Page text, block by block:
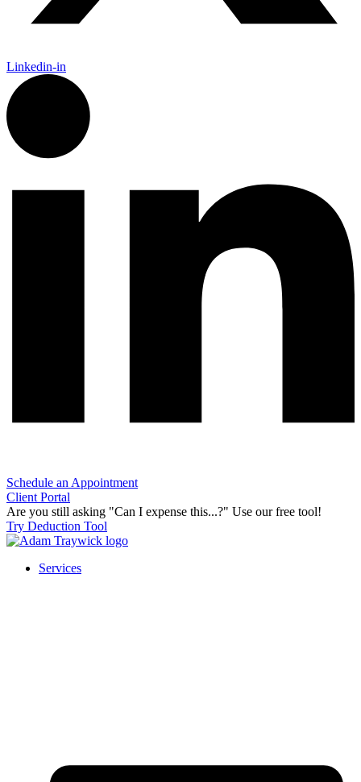
Linkedin-in
Schedule an Appointment
Client Portal
Are you still asking "Can I expense this...?" Use our free tool!
Try Deduction Tool
Services